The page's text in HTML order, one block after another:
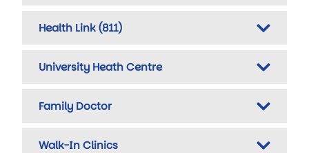
Health Link (811)
University Heath Centre
Family Doctor
Walk-In Clinics